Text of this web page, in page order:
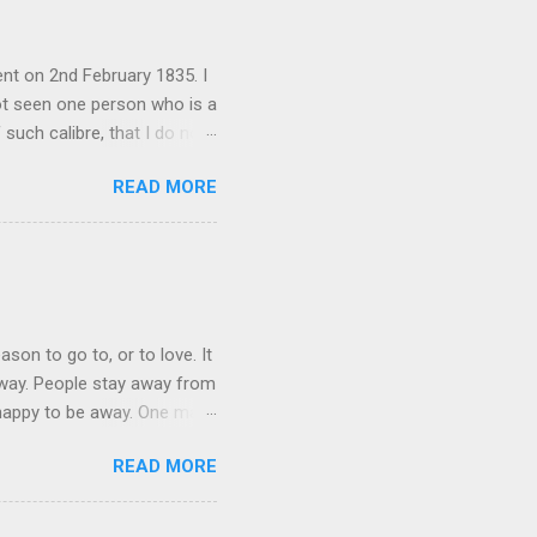
on 2nd February 1835. I
seen one person who is a
calibre, that I do not
her culture, for if the
self-esteem, their
READ MORE
to go to, or to love. It
People stay away from
to be away. One may
in mother tongue some
The cruelest
READ MORE